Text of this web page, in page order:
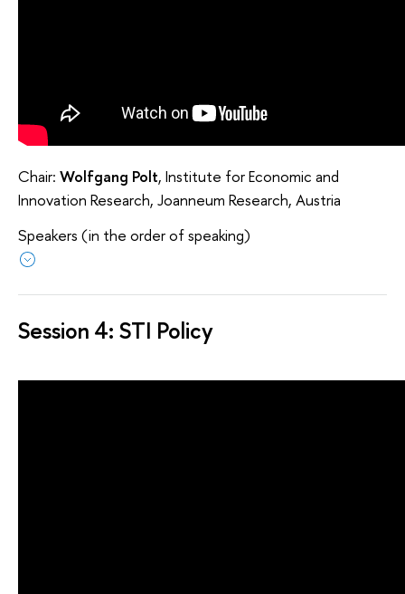
Chair: Wolfgang Polt, Institute for Economic and
Innovation Research, Joanneum Research, Austria
Speakers (in the order of speaking)
Session 4: STI Policy